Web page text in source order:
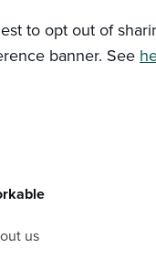
to opt out of
banner. See
us